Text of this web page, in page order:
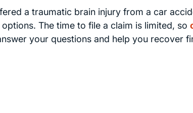
a traumatic brain injury from a car
The time to file a claim is limited, so
your questions and help you recover